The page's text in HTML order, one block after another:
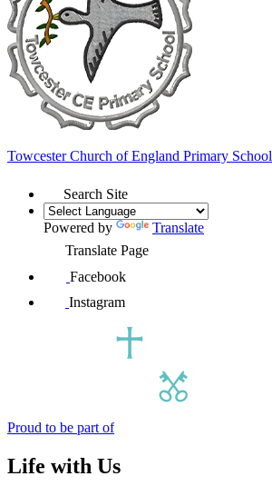
Towcester Church of England Primary School
Search Site
Powered by
Translate
Translate Page
Facebook
Instagram
Proud to be part of
Life with Us